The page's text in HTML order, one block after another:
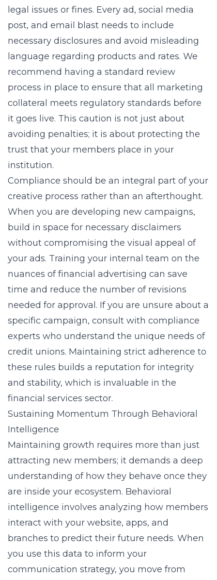
legal issues or fines. Every ad, social media
post, and email blast needs to include
necessary disclosures and avoid misleading
language regarding products and rates. We
recommend having a standard review
process in place to ensure that all marketing
collateral meets regulatory standards before
it goes live. This caution is not just about
avoiding penalties; it is about protecting the
trust that your members place in your
institution.
Compliance should be an integral part of your
creative process rather than an afterthought.
When you are developing new campaigns,
build in space for necessary disclaimers
without compromising the visual appeal of
your ads. Training your internal team on the
nuances of financial advertising can save
time and reduce the number of revisions
needed for approval. If you are unsure about a
specific campaign, consult with compliance
experts who understand the unique needs of
credit unions. Maintaining strict adherence to
these rules builds a reputation for integrity
and stability, which is invaluable in the
financial services sector.
Sustaining Momentum Through Behavioral
Intelligence
Maintaining growth requires more than just
attracting new members; it demands a deep
understanding of how they behave once they
are inside your ecosystem. Behavioral
intelligence involves analyzing how members
interact with your website, apps, and
branches to predict their future needs. When
you use this data to inform your
communication strategy, you move from